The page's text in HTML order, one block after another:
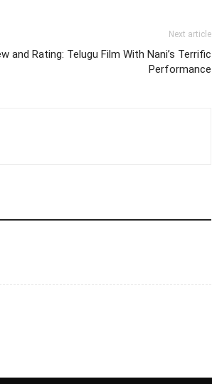
Next article
and Rating: Telugu Film With Nani’s Terrific
Performance